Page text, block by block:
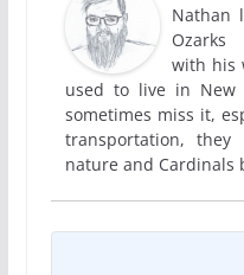
Nathan
Ozarks
with his
used to live in New
sometimes miss it,
transportation,
nature and Cardinals